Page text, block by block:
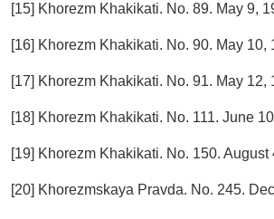
[15] Khorezm Khakikati. No. 89. May 9,
[16] Khorezm Khakikati. No. 90. May 10,
[17] Khorezm Khakikati. No. 91. May 12,
[18] Khorezm Khakikati. No. 111. June
[19] Khorezm Khakikati. No. 150. August
[20] Khorezmskaya Pravda. No. 245.